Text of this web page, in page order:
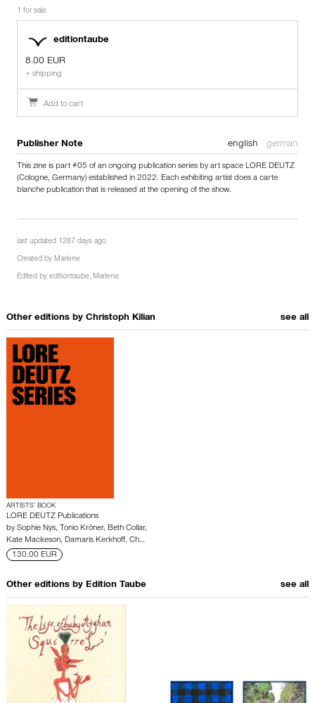
1 for sale
editiontaube
8.00 EUR
+ shipping
Add to cart
Publisher Note english german
This zine is part #05 of an ongoing publication series by art space LORE DEUTZ
(Cologne, Germany) established in 2022. Each exhibiting artist does a carte
blanche publication that is released at the opening of the show.
last updated 1287 days ago
Created by Marlene
Edited by editiontaube, Marlene
Other editions by Christoph Kilian see all
ARTISTS’ BOOK
LORE DEUTZ Publications
by Sophie Nys, Tonio Kröner, Beth Collar,
Kate Mackeson, Damaris Kerkhoff, Ch…
130.00 EUR
Other editions by Edition Taube see all